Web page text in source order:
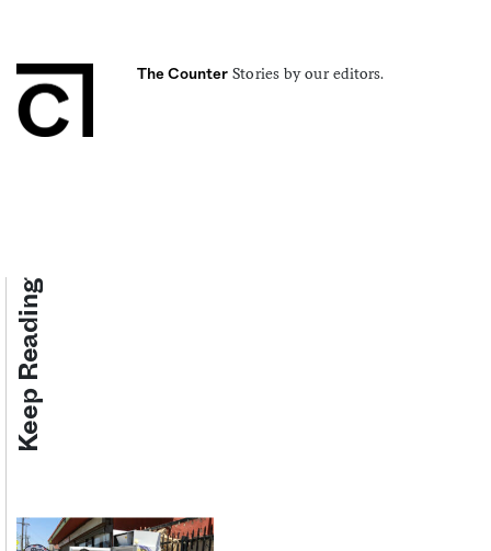
The Counter Stories by our editors.
Keep Reading